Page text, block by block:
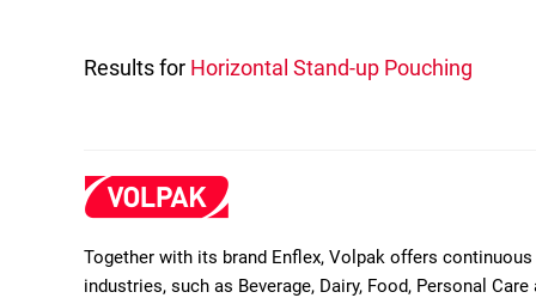
Results for Horizontal Stand-up Pouching
Together with its brand Enflex, Volpak offers
industries, such as Beverage, Dairy, Food, Personal